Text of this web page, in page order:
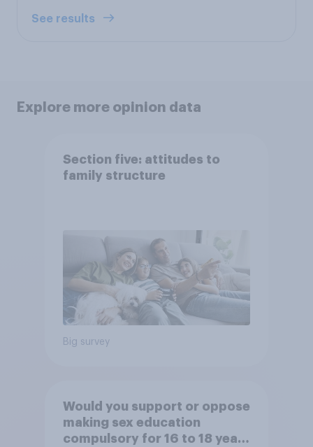
See results
Explore more opinion data
Section five: attitudes to
family structure
Big survey
Would you support or oppose
making sex education
compulsory for 16 to 18 year